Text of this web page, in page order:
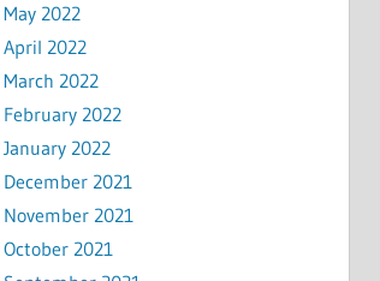
May 2022
April 2022
March 2022
February 2022
January 2022
December 2021
November 2021
October 2021